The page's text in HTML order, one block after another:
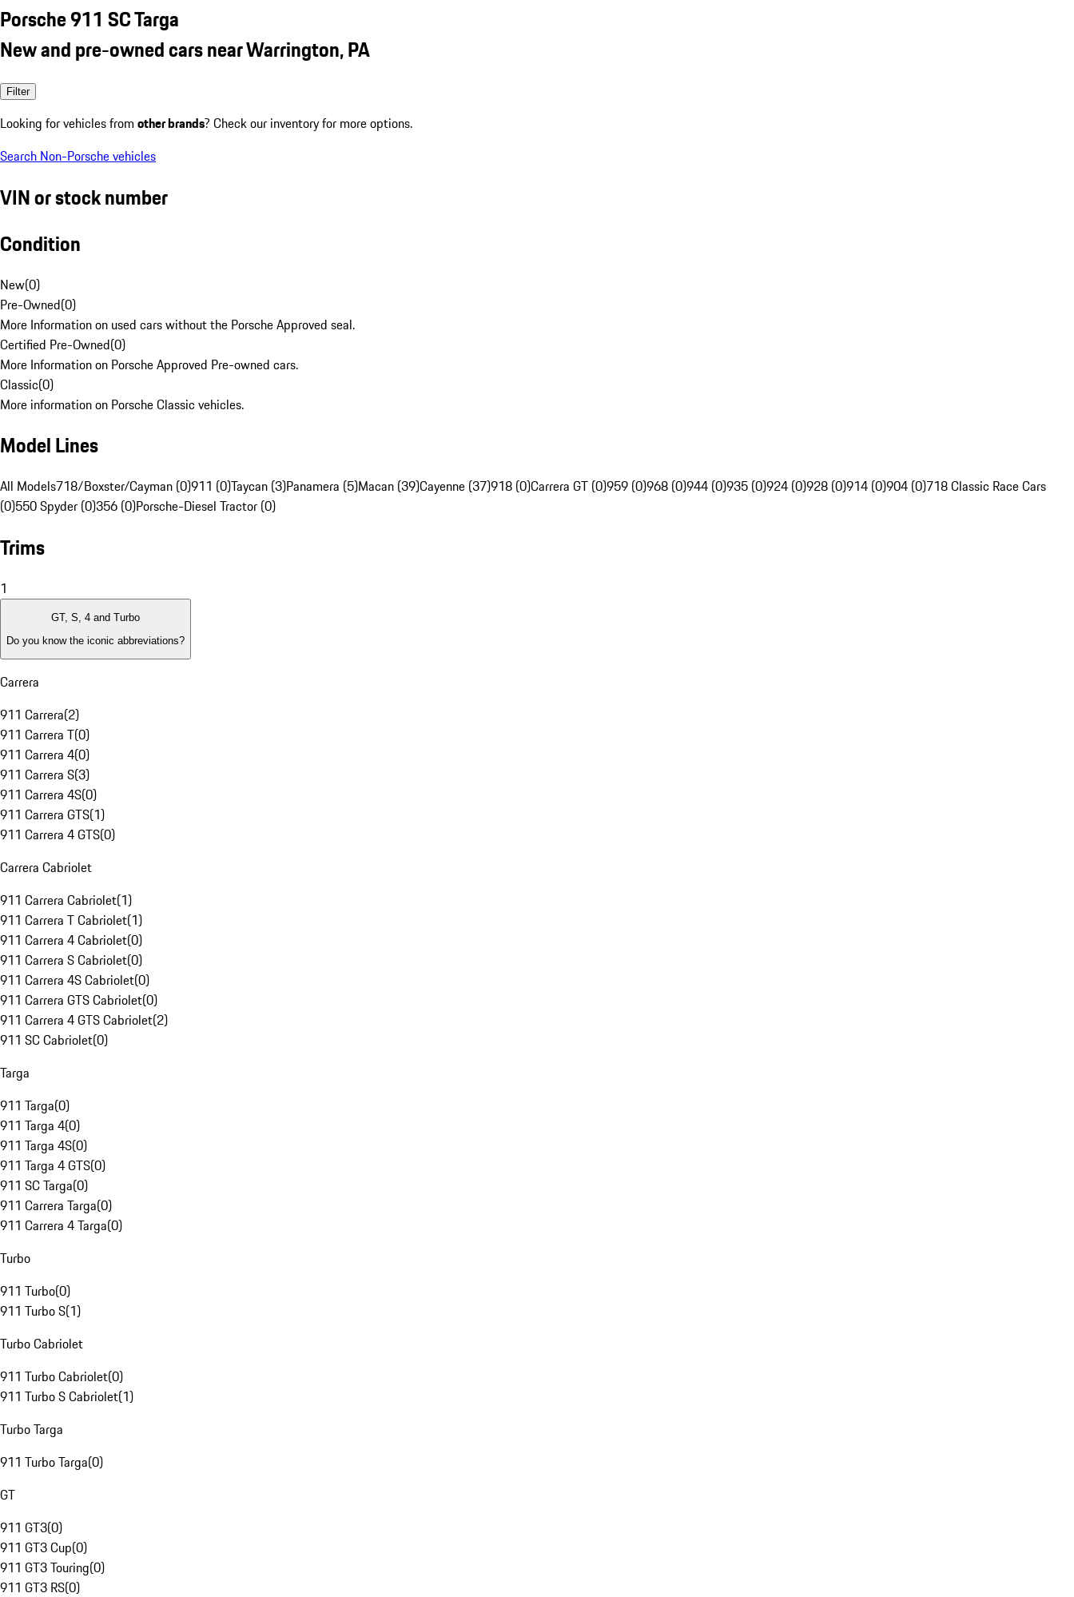
Porsche 911 SC Targa
New and pre-owned cars near Warrington, PA
Filter
Looking for vehicles from other brands? Check our inventory for more options.
Search Non-Porsche vehicles
VIN or stock number
Condition
New(0)
Pre-Owned(0)
More Information on used cars without the Porsche Approved seal.
Certified Pre-Owned(0)
More Information on Porsche Approved Pre-owned cars.
Classic(0)
More information on Porsche Classic vehicles.
Model Lines
All Models718/Boxster/Cayman (0)911 (0)Taycan (3)Panamera (5)Macan (39)Cayenne (37)918 (0)Carrera GT (0)959 (0)968 (0)944 (0)935 (0)924 (0)928 (0)914 (0)904 (0)718 Classic Race Cars
(0)550 Spyder (0)356 (0)Porsche-Diesel Tractor (0)
Trims
1
GT, S, 4 and Turbo
Do you know the iconic abbreviations?
Carrera
911 Carrera(2)
911 Carrera T(0)
911 Carrera 4(0)
911 Carrera S(3)
911 Carrera 4S(0)
911 Carrera GTS(1)
911 Carrera 4 GTS(0)
Carrera Cabriolet
911 Carrera Cabriolet(1)
911 Carrera T Cabriolet(1)
911 Carrera 4 Cabriolet(0)
911 Carrera S Cabriolet(0)
911 Carrera 4S Cabriolet(0)
911 Carrera GTS Cabriolet(0)
911 Carrera 4 GTS Cabriolet(2)
911 SC Cabriolet(0)
Targa
911 Targa(0)
911 Targa 4(0)
911 Targa 4S(0)
911 Targa 4 GTS(0)
911 SC Targa(0)
911 Carrera Targa(0)
911 Carrera 4 Targa(0)
Turbo
911 Turbo(0)
911 Turbo S(1)
Turbo Cabriolet
911 Turbo Cabriolet(0)
911 Turbo S Cabriolet(1)
Turbo Targa
911 Turbo Targa(0)
GT
911 GT3(0)
911 GT3 Cup(0)
911 GT3 Touring(0)
911 GT3 RS(0)